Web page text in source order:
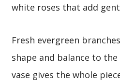
white roses that add
Fresh evergreen
shape and balance to
vase gives the whole